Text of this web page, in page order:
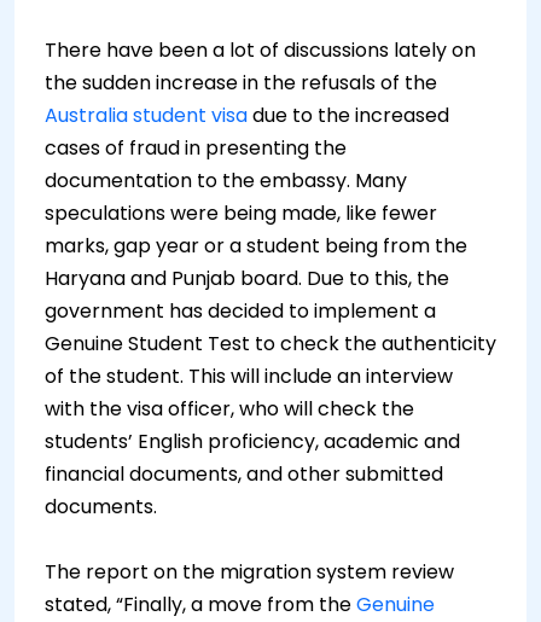
There have been a lot of discussions lately on
the sudden increase in the refusals of the
Australia student visadue to the increased
cases of fraud in presenting the
documentation to the embassy. Many
speculations were being made, like fewer
marks, gap year or a student being from the
Haryana and Punjab board. Due to this, the
government has decided to implement a
Genuine Student Test to check the authenticity
of the student. This will include an interview
with the visa officer, who will check the
students’ English proficiency, academic and
financial documents, and other submitted
documents.
The report on the migration system review
stated, “Finally, a move from theGenuine